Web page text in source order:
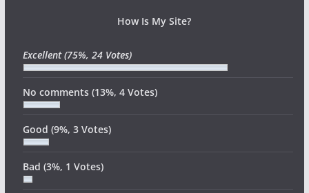
How Is My Site?
Excellent(75%, 24 Votes)
No comments (13%, 4 Votes)
Good (9%, 3 Votes)
Bad (3%, 1 Votes)